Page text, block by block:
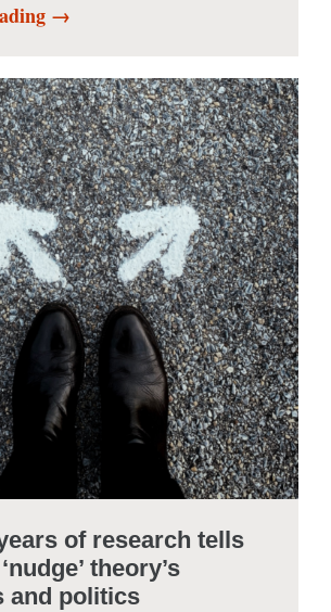
→
of research tells
theory’s
and politics